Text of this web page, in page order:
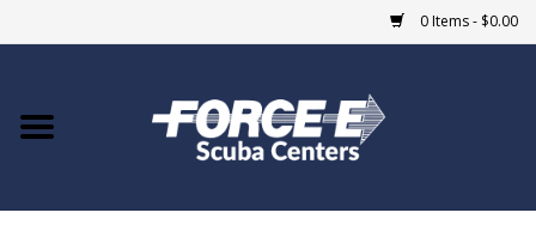
0 Items - $0.00
Home